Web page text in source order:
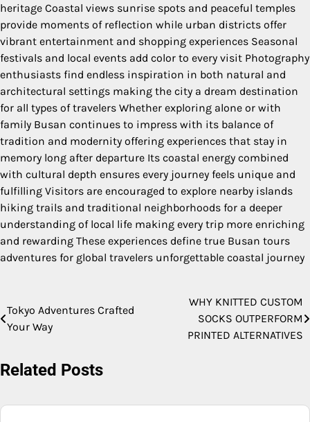
heritage Coastal views sunrise spots and peaceful temples
provide moments of reflection while urban districts offer
vibrant entertainment and shopping experiences Seasonal
festivals and local events add color to every visit Photography
enthusiasts find endless inspiration in both natural and
architectural settings making the city a dream destination
for all types of travelers Whether exploring alone or with
family Busan continues to impress with its balance of
tradition and modernity offering experiences that stay in
memory long after departure Its coastal energy combined
with cultural depth ensures every journey feels unique and
fulfilling Visitors are encouraged to explore nearby islands
hiking trails and traditional neighborhoods for a deeper
understanding of local life making every trip more enriching
and rewarding These experiences define true Busan tours
adventures for global travelers unforgettable coastal journey
Post
navigation
Tokyo Adventures Crafted
Your Way
WHY KNITTED CUSTOM
SOCKS OUTPERFORM
PRINTED ALTERNATIVES
Related Posts